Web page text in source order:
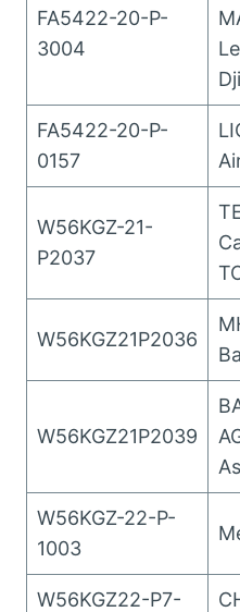
FA5422-20-P-
3004
FA5422-20-P-
0157
W56KGZ-21-
P2037
W56KGZ21P2036
W56KGZ21P2039
W56KGZ-22-P-
1003
W56KGZ22-P7-